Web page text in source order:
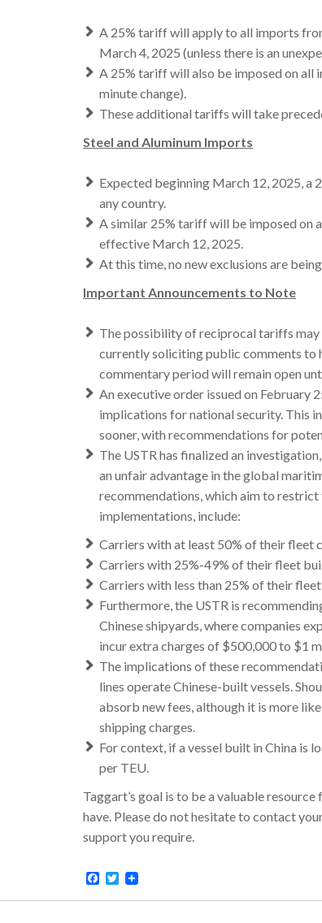
A 25% tariff will apply to all imports
March 4, 2025 (unless there is an
A 25% tariff will also be imposed on all
minute change).
These additional tariffs will take
Steel and Aluminum Imports
Expected beginning March 12, 2025,
any country.
A similar 25% tariff will be imposed on
effective March 12, 2025.
At this time, no new exclusions are
Important Announcements to Note
The possibility of reciprocal tariffs may
currently soliciting public comments to
commentary period will remain open
An executive order issued on February
implications for national security. This
sooner, with recommendations for
The USTR has finalized an
an unfair advantage in the global
recommendations, which aim to restrict
implementations, include:
Carriers with at least 50% of their fleet
Carriers with 25%-49% of their fleet
Carriers with less than 25% of their
Furthermore, the USTR is
Chinese shipyards, where companies
incur extra charges of $500,000 to $1
The implications of these
lines operate Chinese-built vessels.
absorb new fees, although it is more
shipping charges.
For context, if a vessel built in China is
per TEU.
Taggart’s goal is to be a valuable
have. Please do not hesitate to contact
support you require.
Facebook
Twitter